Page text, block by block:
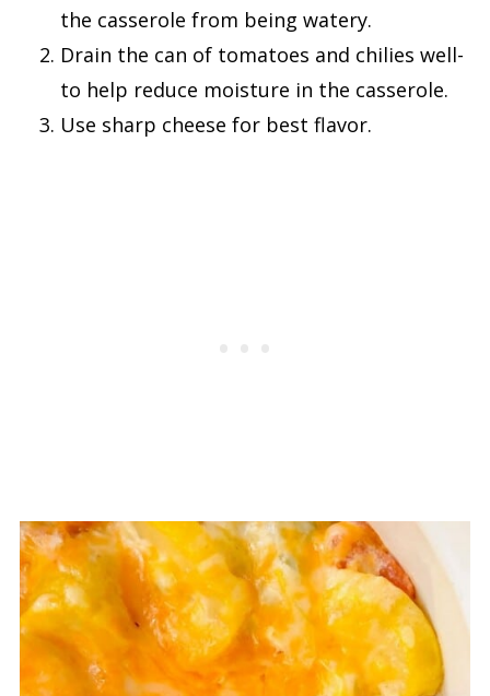
the casserole from being watery.
Drain the can of tomatoes and chilies well-
to help reduce moisture in the casserole.
Use sharp cheese for best flavor.